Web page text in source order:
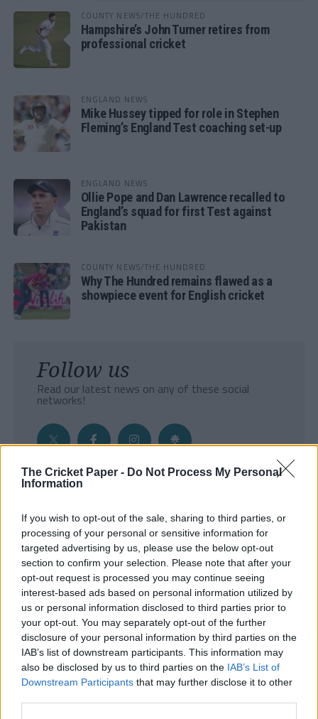
The Cricket Paper - Do Not Process My Personal
Information
If you wish to opt-out of the sale, sharing to third parties, or
processing of your personal or sensitive information for
targeted advertising by us, please use the below opt-out
section to confirm your selection. Please note that after your
opt-out request is processed you may continue seeing
interest-based ads based on personal information utilized by
us or personal information disclosed to third parties prior to
your opt-out. You may separately opt-out of the further
disclosure of your personal information by third parties on the
IAB’s list of downstream participants. This information may
also be disclosed by us to third parties on the IAB’s List of
Downstream Participants that may further disclose it to other
COUNTY NEWS/THE HUNDRED
Hampshire’s John Turner retires from
professional cricket
ENGLAND NEWS
Mike Hussey tipped for role in Stephen
Fleming’s England Test coaching set-up
ENGLAND NEWS
Ollie Pope and Dan Lawrence recalled to
England’s squad for first Test against
Pakistan
COUNTY NEWS/THE HUNDRED
Why The Hundred remains flawed as a
showpiece event for English cricket
Follow us
Read our latest news on any of these social
networks!
- Sign Up to our weekly Cricket Newsletter
Enter your email address